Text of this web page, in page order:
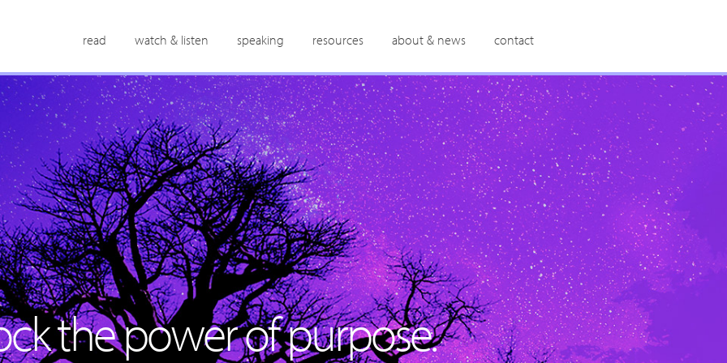
read watch & listen speaking resources about & news contact
the power of purpose.